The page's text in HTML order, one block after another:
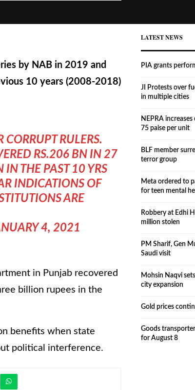
by NAB in 2019 and
10 years (2008-2018)
CORRUPT RULERS.
RS.206 BN IN 27
THE PAST 10 YRS
INDICATIONS OF
ARE
4, 2021
in Punjab recovered
billion rupees in the
benefits when state
political interference.
LATEST NEWS
PIA grants
JI Protests over
in multiple cities
NEPRA
75 paise per unit
BLF member
terror group
Meta ordered to
for teen mental
Robbery at Edhi
million stolen
PM Sharif, Gen
Saudi visit
Mohsin Naqvi
city expansion
Gold prices
Goods
for August 8